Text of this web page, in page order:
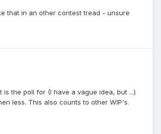
that in an other contest tread - unsure
the poll for (I have a vague idea, but ...)
less. This also counts to other WIP's.